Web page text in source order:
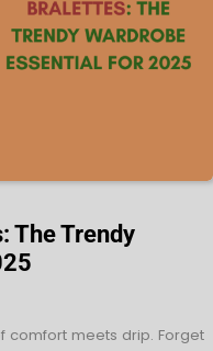
The Trendy
comfort meets drip. Forget